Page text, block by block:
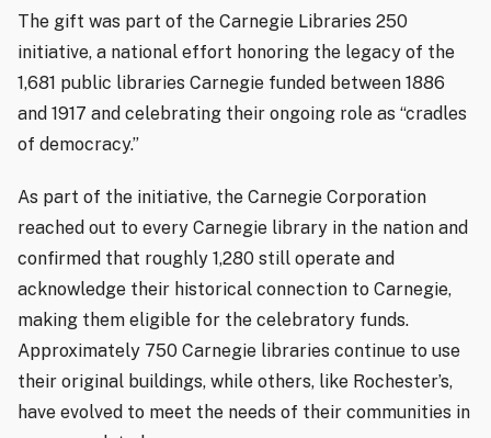
The gift was part of the Carnegie Libraries 250
initiative, a national effort honoring the legacy of the
1,681 public libraries Carnegie funded between 1886
and 1917 and celebrating their ongoing role as “cradles
of democracy.”
As part of the initiative, the Carnegie Corporation
reached out to every Carnegie library in the nation and
confirmed that roughly 1,280 still operate and
acknowledge their historical connection to Carnegie,
making them eligible for the celebratory funds.
Approximately 750 Carnegie libraries continue to use
their original buildings, while others, like Rochester’s,
have evolved to meet the needs of their communities in